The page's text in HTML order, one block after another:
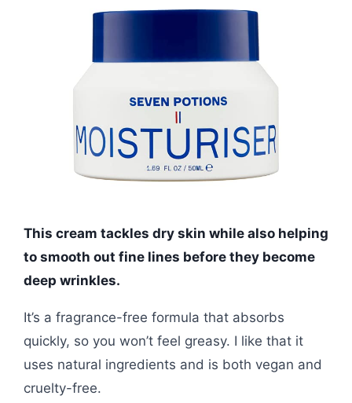
This cream tackles dry skin while also helping
to smooth out fine lines before they become
deep wrinkles.
It’s a fragrance-free formula that absorbs
quickly, so you won’t feel greasy. I like that it
uses natural ingredients and is both vegan and
cruelty-free.